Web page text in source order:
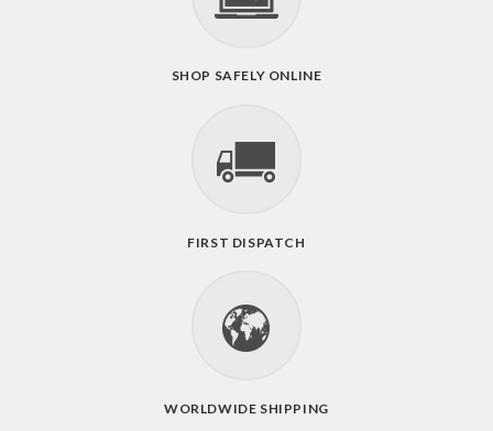
SHOP SAFELY ONLINE
FIRST DISPATCH
WORLDWIDE SHIPPING